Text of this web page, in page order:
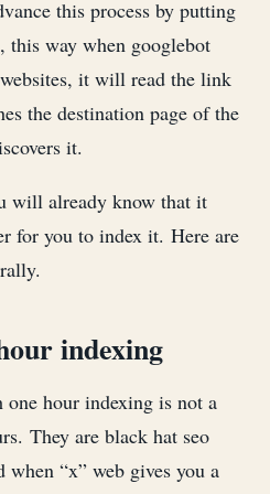
this process by putting
this way when googlebot
it will read the link
the destination page of the
it.
will already know that it
for you to index it. Here are
indexing
hour indexing is not a
They are black hat seo
when “x” web gives you a